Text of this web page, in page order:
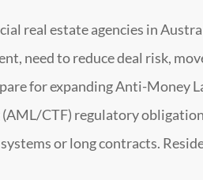
real estate agencies in
need to reduce deal risk,
for expanding Anti-Money
CTF) regulatory
or long contracts.